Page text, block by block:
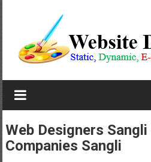
Website
Design
Company
In
Web Designers
Companies Sangli